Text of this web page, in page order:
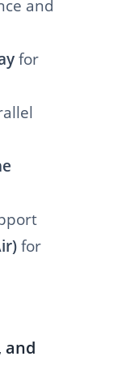
and
for
for
and